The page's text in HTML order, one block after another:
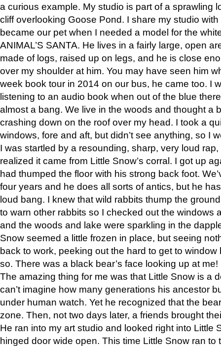
a curious example. My studio is part of a sprawling
cliff overlooking Goose Pond. I share my studio
became our pet when I needed a model for the
ANIMAL’S SANTA. He lives in a fairly large, open
made of logs, raised up on legs, and he is close
over my shoulder at him. You may have seen him
week book tour in 2014 on our bus, he came too. I
listening to an audio book when out of the blue
almost a bang. We live in the woods and thought a
crashing down on the roof over my head. I took a
windows, fore and aft, but didn’t see anything, so I
I was startled by a resounding, sharp, very loud
realized it came from Little Snow’s corral. I got up
had thumped the floor with his strong back foot.
four years and he does all sorts of antics, but he
loud bang. I knew that wild rabbits thump the
to warn other rabbits so I checked out the windows
and the woods and lake were sparkling in the
Snow seemed a little frozen in place, but seeing
back to work, peeking out the hard to get to
so. There was a black bear’s face looking up at me!
The amazing thing for me was that Little Snow is a
can’t imagine how many generations his ancestor
under human watch. Yet he recognized that the
zone. Then, not two days later, a friends brought
He ran into my art studio and looked right into Little
hinged door wide open. This time Little Snow ran to